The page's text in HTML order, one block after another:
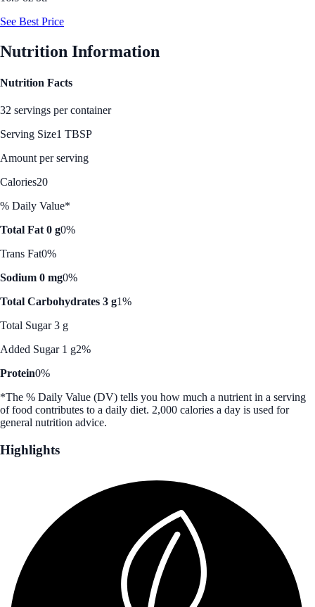
See Best Price
Nutrition Information
Nutrition Facts
32 servings per container
Serving Size1 TBSP
Amount per serving
Calories20
% Daily Value*
Total Fat 0 g0%
Trans Fat0%
Sodium 0 mg0%
Total Carbohydrates 3 g1%
Total Sugar 3 g
Added Sugar 1 g2%
Protein0%
*The % Daily Value (DV) tells you how much a nutrient in a serving
of food contributes to a daily diet. 2,000 calories a day is used for
general nutrition advice.
Highlights